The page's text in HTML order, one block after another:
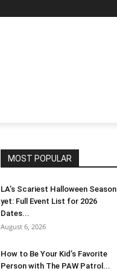
MOST POPULAR
LA’s Scariest Halloween Season
yet: Full Event List for 2026
Dates...
August 6, 2026
How to Be Your Kid’s Favorite
Person with The PAW Patrol...